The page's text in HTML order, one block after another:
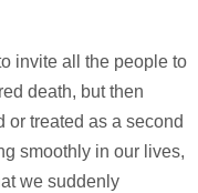
invite all the people to
death, but then
or treated as a second
smoothly in our lives,
we suddenly